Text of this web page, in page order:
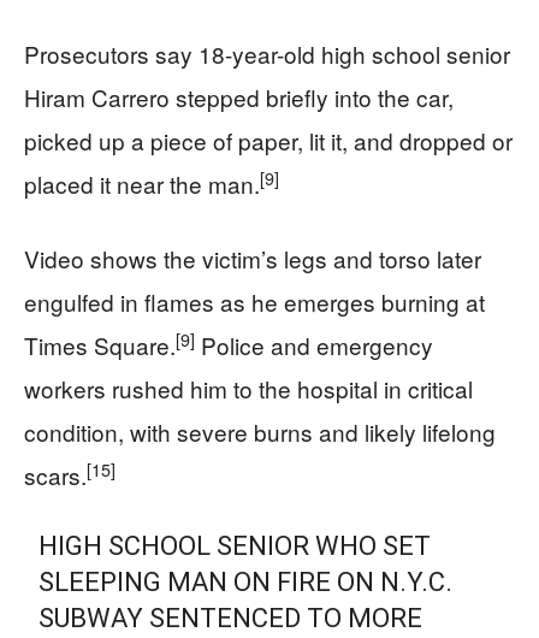
Prosecutors say 18-year-old high school senior
Hiram Carrero stepped briefly into the car,
picked up a piece of paper, lit it, and dropped or
placed it near the man.[9]
Video shows the victim’s legs and torso later
engulfed in flames as he emerges burning at
Times Square.[9] Police and emergency
workers rushed him to the hospital in critical
condition, with severe burns and likely lifelong
scars.[15]
HIGH SCHOOL SENIOR WHO SET
SLEEPING MAN ON FIRE ON N.Y.C.
SUBWAY SENTENCED TO MORE